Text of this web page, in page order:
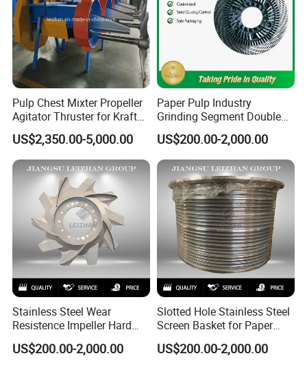
Pulp Chest Mixter Propeller
Agitator Thruster for Kraft
Tissue Paper Machine
US$2,350.00-5,000.00
Paper Pulp Industry
Grinding Segment Double
Disc Refiner Plate
US$200.00-2,000.00
Stainless Steel Wear
Resistence Impeller Hard
Chormed Recycled Paper
Pulp Pulper Rotor
US$200.00-2,000.00
Slotted Hole Stainless Steel
Screen Basket for Paper
Mills
US$200.00-2,000.00